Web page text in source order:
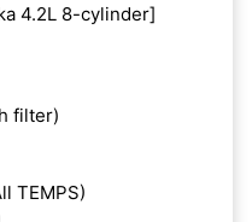
4.2L 8-cylinder]
filter)
TEMPS)